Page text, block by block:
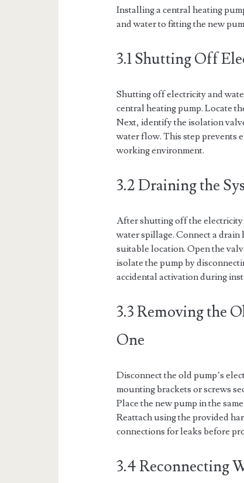
Installing a central heating
and water to fitting the new
3.1 Shutting Off
Shutting off electricity and
central heating pump. Locate
Next, identify the isolation
water flow. This step prevents
working environment.
3.2 Draining the
After shutting off the electricity
water spillage. Connect a drain
suitable location. Open the
isolate the pump by
accidental activation during
3.3 Removing the
One
Disconnect the old pump’s
mounting brackets or screws
Place the new pump in the
Reattach using the provided
connections for leaks before
3.4 Reconnecting